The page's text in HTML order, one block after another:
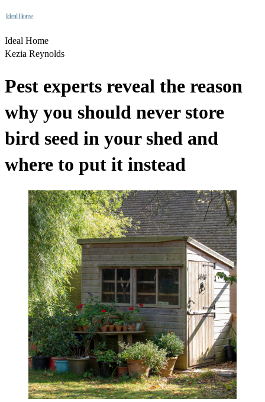
Ideal Home
Kezia Reynolds
Pest experts reveal the reason
why you should never store
bird seed in your shed and
where to put it instead